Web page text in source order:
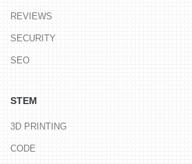
REVIEWS
SECURITY
SEO
STEM
3D PRINTING
CODE